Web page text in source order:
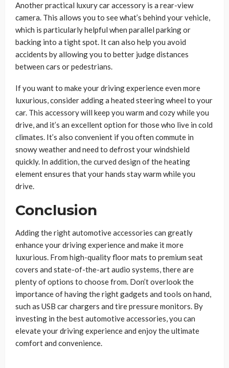
Another practical luxury car accessory is a rear-view
camera. This allows you to see what’s behind your vehicle,
which is particularly helpful when parallel parking or
backing into a tight spot. It can also help you avoid
accidents by allowing you to better judge distances
between cars or pedestrians.
If you want to make your driving experience even more
luxurious, consider adding a heated steering wheel to your
car. This accessory will keep you warm and cozy while you
drive, and it’s an excellent option for those who live in cold
climates. It’s also convenient if you often commute in
snowy weather and need to defrost your windshield
quickly. In addition, the curved design of the heating
element ensures that your hands stay warm while you
drive.
Conclusion
Adding the right automotive accessories can greatly
enhance your driving experience and make it more
luxurious. From high-quality floor mats to premium seat
covers and state-of-the-art audio systems, there are
plenty of options to choose from. Don’t overlook the
importance of having the right gadgets and tools on hand,
such as USB car chargers and tire pressure monitors. By
investing in the best automotive accessories, you can
elevate your driving experience and enjoy the ultimate
comfort and convenience.